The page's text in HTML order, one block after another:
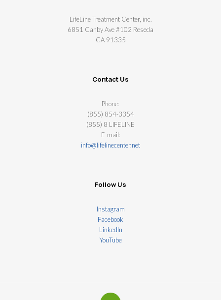
LifeLine Treatment Center, inc.
6851 Canby Ave #102 Reseda
CA 91335
Contact Us
Phone:
(855) 854-3354
(855) 8 LIFELINE
E-mail:
info@lifelinecenter.net
Follow Us
Instagram
Facebook
LinkedIn
YouTube